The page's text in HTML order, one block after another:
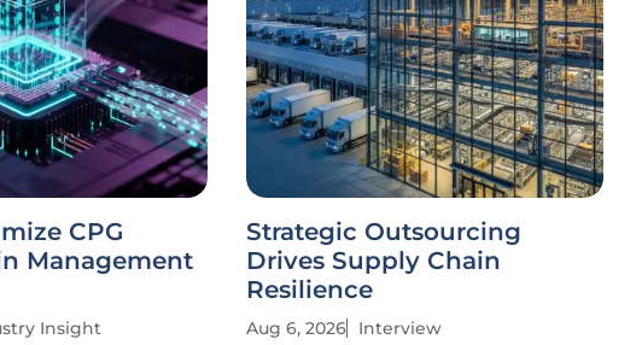
CPG
Management
Insight
Strategic Outsourcing
Drives Supply Chain
Resilience
Aug 6, 2026 Interview